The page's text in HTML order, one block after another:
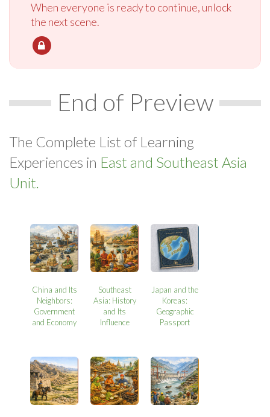
When everyone is ready to continue, unlock
the next scene.
End of Preview
The Complete List of Learning
Experiences in East and Southeast Asia
Unit.
China and Its
Neighbors:
Government
and Economy
Southeast
Asia: History
and Its
Influence
Japan and the
Koreas:
Geographic
Passport